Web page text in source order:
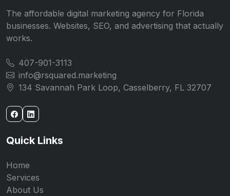
The affordable digital marketing agency for Florida
businesses. Websites, SEO, and advertising that actually
works.
407-901-3113
info@rsquared.marketing
134 Savannah Park Loop, Casselberry, FL 32707
Quick Links
Home
Services
About Us